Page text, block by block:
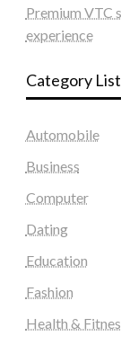
Premium VTC
experience
Category List
Automobile
Business
Computer
Dating
Education
Fashion
Health &